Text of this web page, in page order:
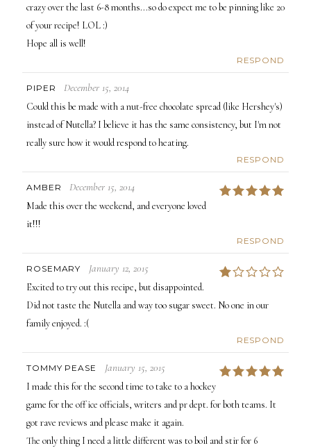
crazy over the last 6-8 months...so do expect me to be pinning like 20
of your recipe! LOL :)
Hope all is well!
RESPOND
PIPER December 15, 2014
Could this be made with a nut-free chocolate spread (like Hershey's)
instead of Nutella? I believe it has the same consistency, but I'm not
really sure how it would respond to heating.
RESPOND
AMBER December 15, 2014
Made this over the weekend, and everyone loved
it!!!
RESPOND
ROSEMARY January 12, 2015 1
Excited to try out this recipe, but disappointed.
Did not taste the Nutella and way too sugar sweet. No one in our
family enjoyed. :(
RESPOND
TOMMY PEASE January 15, 2015
I made this for the second time to take to a hockey
game for the off ice officials, writers and pr dept. for both teams. It
got rave reviews and please make it again.
The only thing I need a little different was to boil and stir for 6